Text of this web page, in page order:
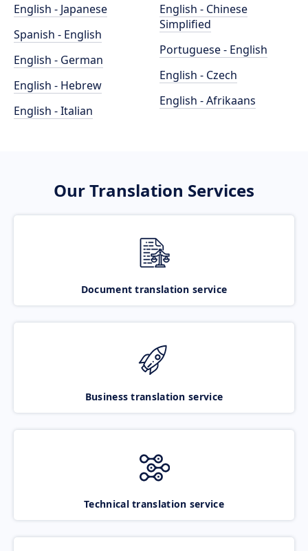
English - Japanese
Spanish - English
English - German
English - Hebrew
English - Italian
English - Chinese
Simplified
Portuguese - English
English - Czech
English - Afrikaans
Our Translation Services
Document translation service
Business translation service
Technical translation service